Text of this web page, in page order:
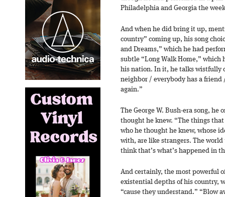
Philadelphia and Georgia the
And when he did bring it up,
country” coming up, his song
and Dreams,” which he had
subtle “Long Walk Home,” which
his nation. In it, he talks wistfully
neighbor / everybody has a friend
again.”
The George W. Bush-era song, he
thought he knew. “The things
who he thought he knew, whose
with, are like strangers. The
think that’s what’s happened in
And certainly, the most powerful
existential depths of his country,
“cause they understand.” “Blow